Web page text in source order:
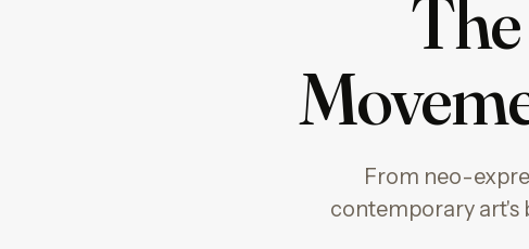
From neo-
contemporary art's